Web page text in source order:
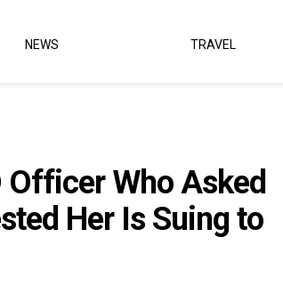
NEWS TRAVEL
Officer Who Asked
Her Is Suing to